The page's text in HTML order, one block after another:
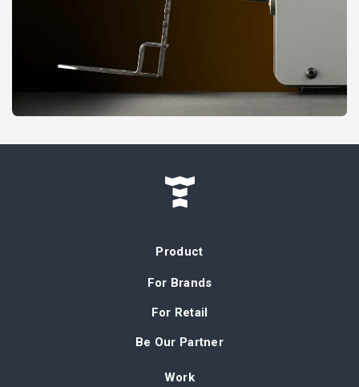
Product
For Brands
For Retail
Be Our Partner
Work